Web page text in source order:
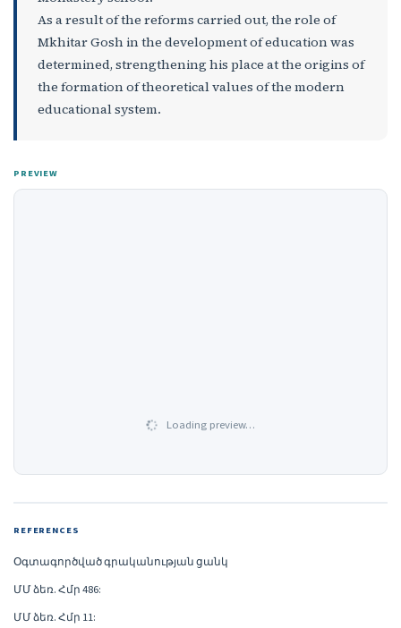
As a result of the reforms carried out, the role of
Mkhitar Gosh in the development of education was
determined, strengthening his place at the origins of
the formation of theoretical values ​​of the modern
educational system.
PREVIEW
Loading preview…
REFERENCES
Օգտագործված գրականության ցանկ
ՄՄ ձեռ. Հմր 486:
ՄՄ ձեռ. Հմր 11: